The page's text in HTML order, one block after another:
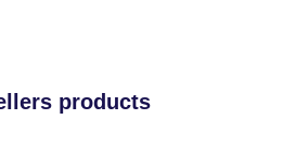
products